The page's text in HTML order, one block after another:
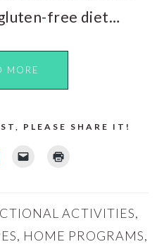
free diet…
MORE
PLEASE SHARE IT!
ACTIVITIES,
, HOME PROGRAMS,